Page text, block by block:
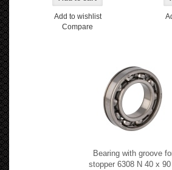
Add to wishlist
Compare
Bearing with groove
stopper 6308 N 40 x